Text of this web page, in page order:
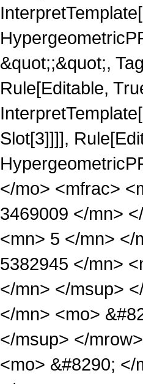
&quot;;&quot;,
Rule[Editable,
Slot[3]]]],
</mo> <mfrac>
3469009 </mn>
<mn> 5 </mn> </
5382945 </mn>
</mn> </msup>
</mn> <mo>
</msup> </
<mo> &#8290;